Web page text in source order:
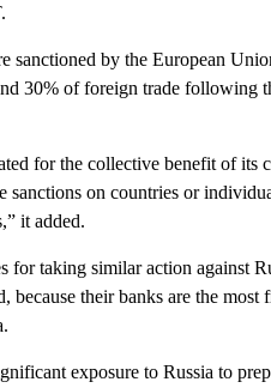
by the European
30% of foreign trade following
for the collective benefit of its
sanctions on countries or
it added.
for taking similar action against
because their banks are the most
exposure to Russia to